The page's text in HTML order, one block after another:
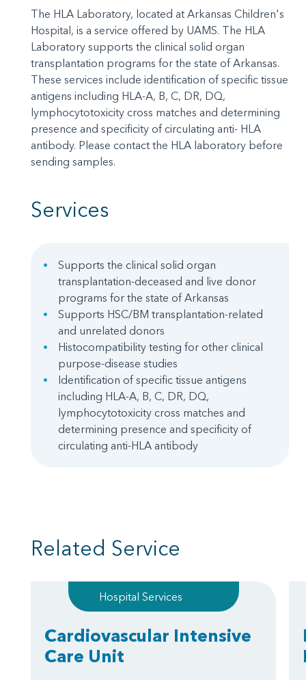
The HLA Laboratory, located at Arkansas Children's
Hospital, is a service offered by UAMS. The HLA
Laboratory supports the clinical solid organ
transplantation programs for the state of Arkansas.
These services include identification of specific tissue
antigens including HLA-A, B, C, DR, DQ,
lymphocytotoxicity cross matches and determining
presence and specificity of circulating anti- HLA
antibody. Please contact the HLA laboratory before
sending samples.
Services
Supports the clinical solid organ
transplantation-deceased and live donor
programs for the state of Arkansas
Supports HSC/BM transplantation-related
and unrelated donors
Histocompatibility testing for other clinical
purpose-disease studies
Identification of specific tissue antigens
including HLA-A, B, C, DR, DQ,
lymphocytotoxicity cross matches and
determining presence and specificity of
circulating anti-HLA antibody
Related Service
Hospital Services
Cardiovascular Intensive
Care Unit